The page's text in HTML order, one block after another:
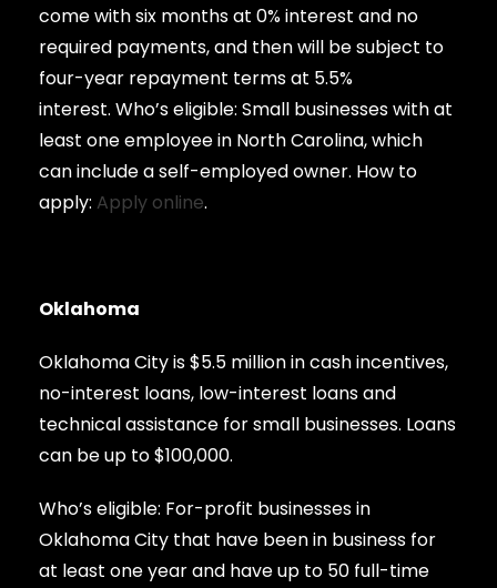
come with six months at 0% interest and no
required payments, and then will be subject to
four-year repayment terms at 5.5%
interest. Who’s eligible: Small businesses with at
least one employee in North Carolina, which
can include a self-employed owner. How to
apply: Apply online.
Oklahoma
Oklahoma City is $5.5 million in cash incentives,
no-interest loans, low-interest loans and
technical assistance for small businesses. Loans
can be up to $100,000.
Who’s eligible: For-profit businesses in
Oklahoma City that have been in business for
at least one year and have up to 50 full-time